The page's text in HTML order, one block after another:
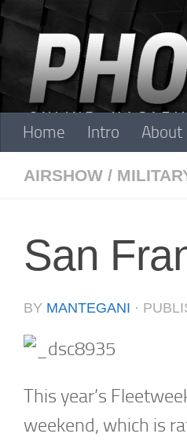
Skip to content
Home Intro About
AIRSHOW /
San
BY MANTEGANI ·
This year’s
weekend, which is